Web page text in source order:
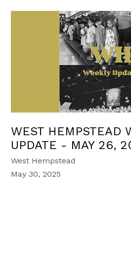
WEST HEMPSTEAD
UPDATE - MAY 26,
West Hempstead
May 30, 2025